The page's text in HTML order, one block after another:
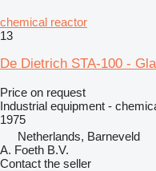
chemical reactor
13
De Dietrich STA-100 -
Price on request
Industrial equipment -
1975
Netherlands, Barneveld
A. Foeth B.V.
Contact the seller